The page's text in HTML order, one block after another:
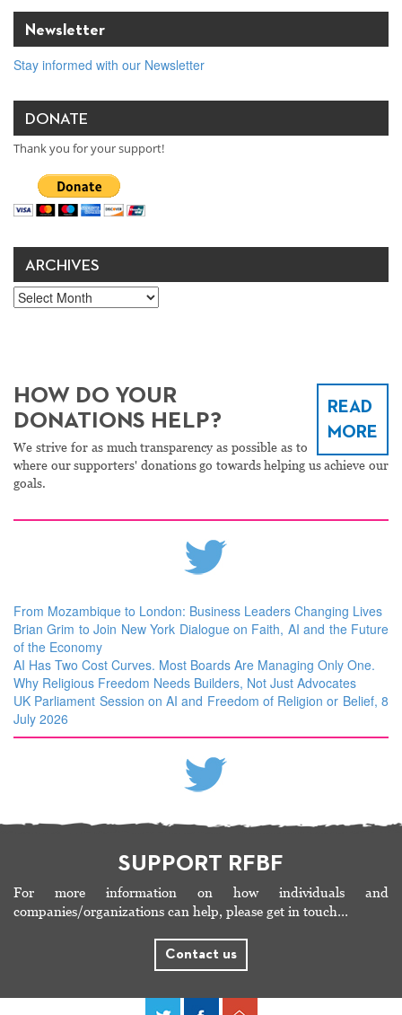
Newsletter
Stay informed with our Newsletter
DONATE
Thank you for your support!
ARCHIVES
Archives
READ
MORE
HOW DO YOUR
DONATIONS HELP?
We strive for as much transparency as possible as to
where our supporters' donations go towards helping us achieve our
goals.
From Mozambique to London: Business Leaders Changing Lives
Brian Grim to Join New York Dialogue on Faith, AI and the Future
of the Economy
AI Has Two Cost Curves. Most Boards Are Managing Only One.
Why Religious Freedom Needs Builders, Not Just Advocates
UK Parliament Session on AI and Freedom of Religion or Belief, 8
July 2026
SUPPORT RFBF
For more information on how individuals and
companies/organizations can help, please get in touch…
Contact us